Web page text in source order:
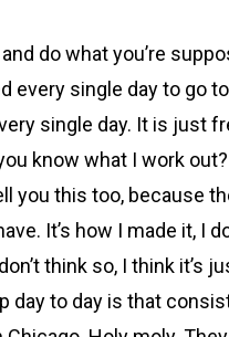
do what you’re
every single day to go
single day. It is just
know what I work
you this too, because
It’s how I made it, I
think so, I think
day to day is that